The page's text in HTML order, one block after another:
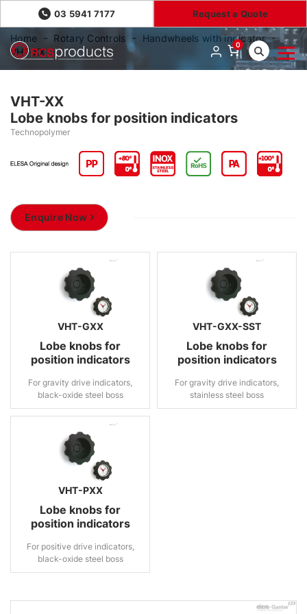
03 5941 7177 Request a Quote
0
Home Rotary Controls
Handwheels with indicator
VHT-XX
VHT-XX
Lobe knobs for position indicators
Technopolymer
Enquire Now
VHT-GXX
Lobe knobs for
position indicators
For gravity drive indicators,
black-oxide steel boss
VHT-GXX-SST
Lobe knobs for
position indicators
For gravity drive indicators,
stainless steel boss
VHT-PXX
Lobe knobs for
position indicators
For positive drive indicators,
black-oxide steel boss